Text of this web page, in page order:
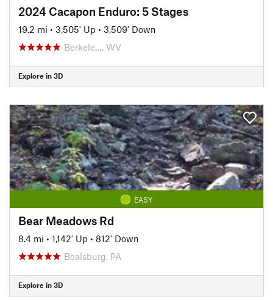
2024 Cacapon Enduro: 5 Stages
19.2 mi • 3,505' Up • 3,509' Down
Berkele…, WV
Explore in 3D
EASY
Bear Meadows Rd
8.4 mi • 1,142' Up • 812' Down
Boalsburg, PA
Explore in 3D